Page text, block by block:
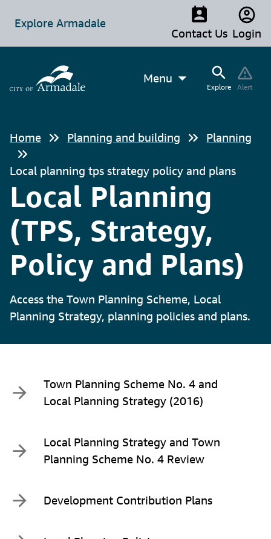
Explore Armadale
Contact Us Login
Menu
Explore Alert
Home Planning and building Planning
Local planning tps strategy policy and plans
Local Planning
(TPS, Strategy,
Policy and Plans)
Access the Town Planning Scheme, Local
Planning Strategy, planning policies and plans.
Town Planning Scheme No. 4 and
Local Planning Strategy (2016)
Local Planning Strategy and Town
Planning Scheme No. 4 Review
Development Contribution Plans